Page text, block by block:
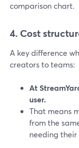
comparison chart.
4. Cost
A key difference
creators to teams:
At
user.
That means
from the
needing their